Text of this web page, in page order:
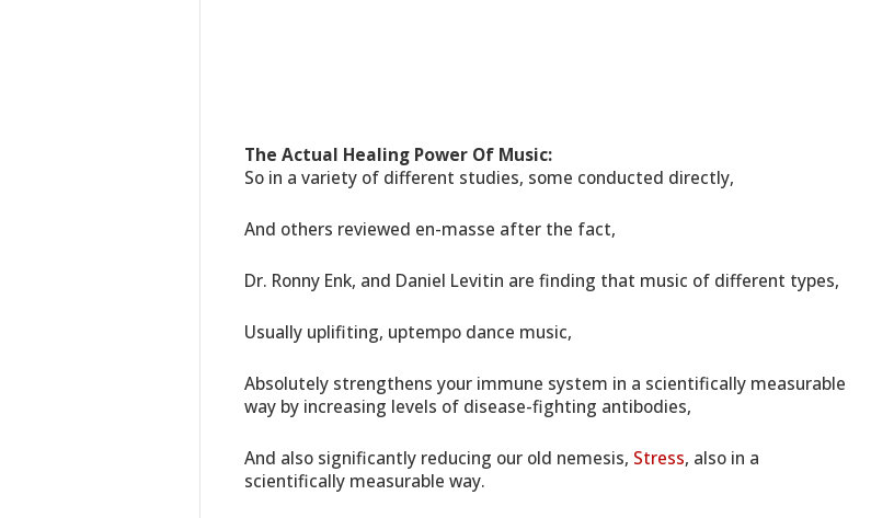
The Actual Healing Power Of Music:
So in a variety of different studies, some conducted directly,
And others reviewed en-masse after the fact,
Dr. Ronny Enk, and Daniel Levitin are finding that music of different types,
Usually uplifiting, uptempo dance music,
Absolutely strengthens your immune system in a scientifically measurable
way by increasing levels of disease-fighting antibodies,
And also significantly reducing our old nemesis, Stress, also in a
scientifically measurable way.